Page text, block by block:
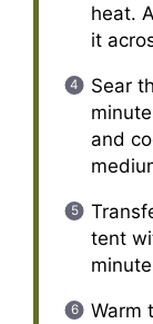
heat.
it
Sear
and
tent
Warm